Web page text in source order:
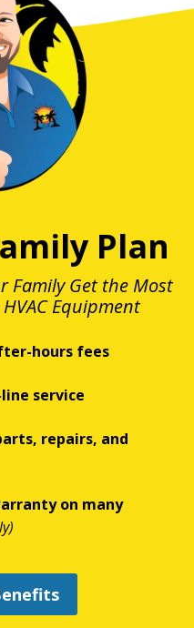
Plan
Family Get the Most
Equipment
hours fees
service
repairs, and
on many